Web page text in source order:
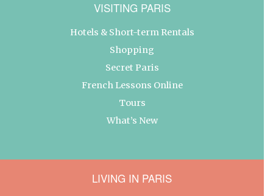
VISITING PARIS
Hotels & Short-term Rentals
Shopping
Secret Paris
French Lessons Online
Tours
What’s New
LIVING IN PARIS